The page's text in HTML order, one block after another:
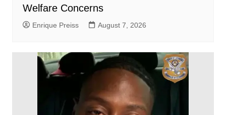
Welfare Concerns
Enrique Preiss August 7, 2026